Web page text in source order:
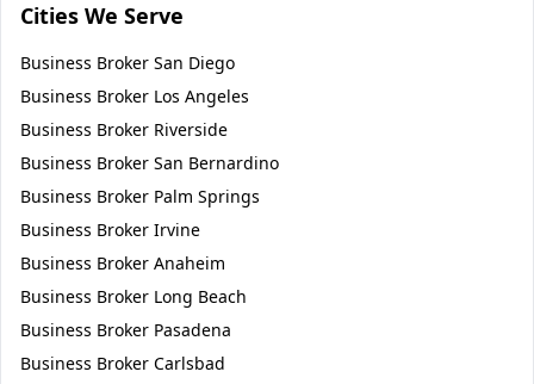
Cities We Serve
Business Broker San Diego
Business Broker Los Angeles
Business Broker Riverside
Business Broker San Bernardino
Business Broker Palm Springs
Business Broker Irvine
Business Broker Anaheim
Business Broker Long Beach
Business Broker Pasadena
Business Broker Carlsbad